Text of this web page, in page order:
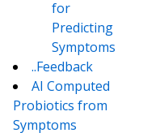
for
Predicting
Symptoms
..Feedback
AI Computed
Probiotics from
Symptoms